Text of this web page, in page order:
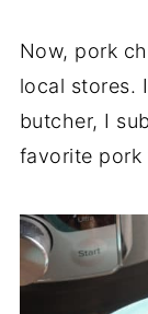
Now, pork
local stores.
butcher, I
favorite pork